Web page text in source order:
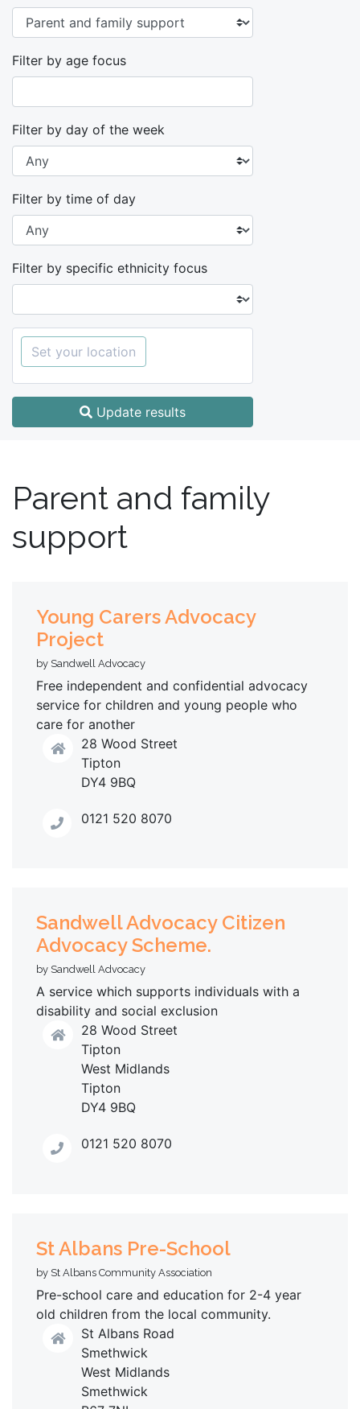
Filter by age focus
Filter by day of the week
Filter by time of day
Filter by specific ethnicity focus
Set your location
Update results
Parent and family
support
Young Carers Advocacy
Project
by Sandwell Advocacy
Free independent and confidential advocacy
service for children and young people who
care for another
28 Wood Street
Tipton
DY4 9BQ
0121 520 8070
Sandwell Advocacy Citizen
Advocacy Scheme.
by Sandwell Advocacy
A service which supports individuals with a
disability and social exclusion
28 Wood Street
Tipton
West Midlands
Tipton
DY4 9BQ
0121 520 8070
St Albans Pre-School
by St Albans Community Association
Pre-school care and education for 2-4 year
old children from the local community.
St Albans Road
Smethwick
West Midlands
Smethwick